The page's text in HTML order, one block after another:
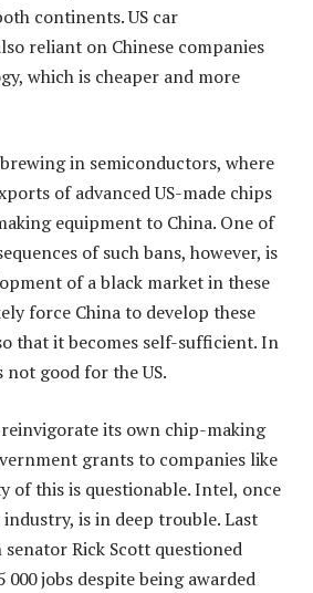
continents. US car
reliant on Chinese companies
which is cheaper and more
in semiconductors, where
of advanced US-made chips
equipment to China. One of
of such bans, however, is
of a black market in these
force China to develop these
that it becomes self-sufficient. In
good for the US.
its own chip-making
grants to companies like
of this is questionable. Intel, once
is in deep trouble. Last
senator Rick Scott questioned
jobs despite being awarded